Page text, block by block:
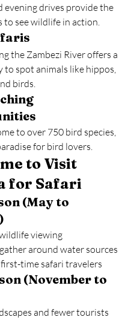
evening drives provide the
to see wildlife in action.
the Zambezi River offers a
to spot animals like hippos,
birds.
to over 750 bird species,
for bird lovers.
to Visit
for Safari
(May to
wildlife viewing
gather around water sources
first-time safari travelers
(November to
and fewer tourists